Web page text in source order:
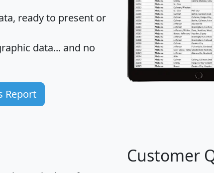
ready to present or
data... and no
Report
Customer